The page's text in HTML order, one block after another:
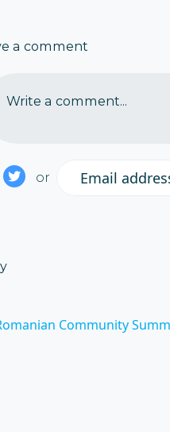
a comment
Write a comment...
or Email
Community